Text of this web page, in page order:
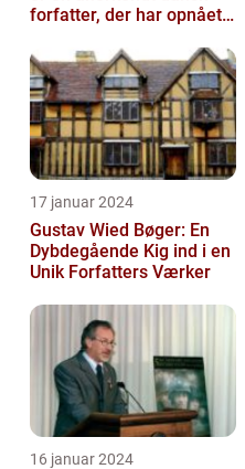
forfatter, der har opnået
sin...
17 januar 2024
Gustav Wied Bøger: En
Dybdegående Kig ind i en
Unik Forfatters Værker
16 januar 2024